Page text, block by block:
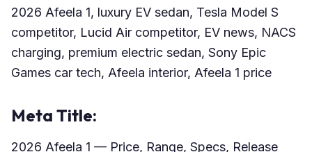
2026 Afeela 1, luxury EV sedan, Tesla Model S
competitor, Lucid Air competitor, EV news, NACS
charging, premium electric sedan, Sony Epic
Games car tech, Afeela interior, Afeela 1 price
Meta Title:
2026 Afeela 1 — Price, Range, Specs, Release